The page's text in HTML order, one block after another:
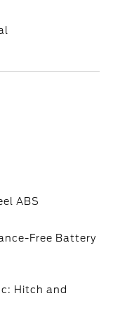
ABS
Free Battery
Hitch and